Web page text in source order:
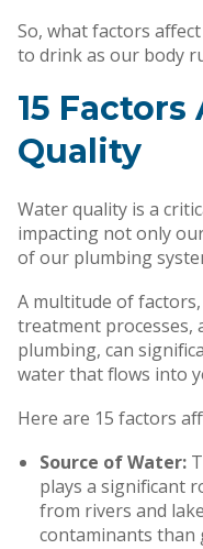
So, what factors
to drink as our body
15
Quality
Water quality is a
impacting not only
of our plumbing
A multitude of
treatment processes,
plumbing, can
water that flows into
Here are 15 factors
Source of Water:
plays a significant
from rivers and
contaminants than